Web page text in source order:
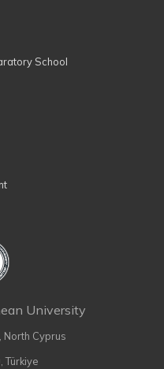
School
University
North Cyprus
Türkiye